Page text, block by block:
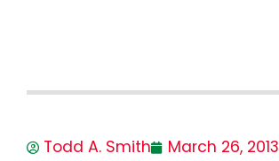
Todd A. Smith
March 26, 2013